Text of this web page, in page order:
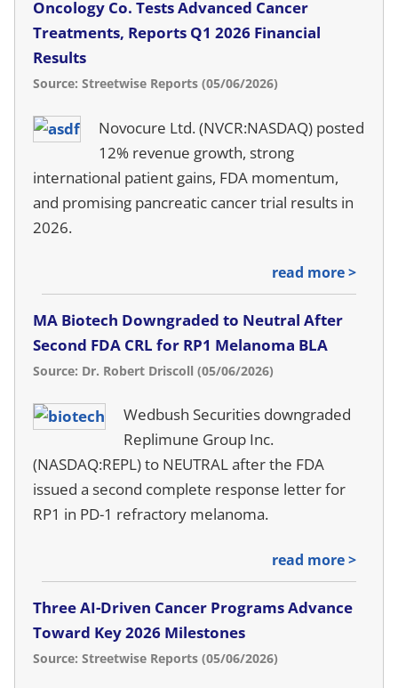
Oncology Co. Tests Advanced Cancer
Treatments, Reports Q1 2026 Financial
Results
Source: Streetwise Reports (05/06/2026)
Novocure Ltd. (NVCR:NASDAQ) posted
12% revenue growth, strong
international patient gains, FDA momentum,
and promising pancreatic cancer trial results in
2026.
read more >
MA Biotech Downgraded to Neutral After
Second FDA CRL for RP1 Melanoma BLA
Source: Dr. Robert Driscoll (05/06/2026)
Wedbush Securities downgraded
Replimune Group Inc.
(NASDAQ:REPL) to NEUTRAL after the FDA
issued a second complete response letter for
RP1 in PD-1 refractory melanoma.
read more >
Three AI-Driven Cancer Programs Advance
Toward Key 2026 Milestones
Source: Streetwise Reports (05/06/2026)